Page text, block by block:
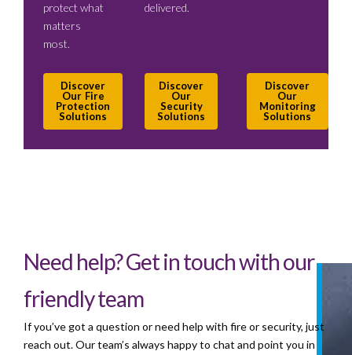
protect what
matters
most.
Discover
Our Fire
Protection
Solutions
delivered.
Discover
Our
Security
Solutions
Discover
Our
Monitoring
Solutions
Need help? Get in touch with our
friendly team
If you’ve got a question or need help with fire or security, just
reach out. Our team’s always happy to chat and point you in